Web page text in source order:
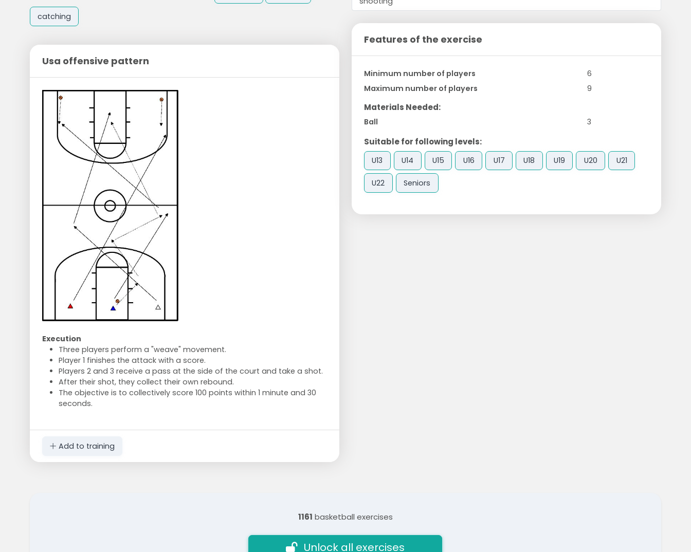
catching
Usa offensive pattern
Execution
Three players perform a "weave" movement.
Player 1 finishes the attack with a score.
Players 2 and 3 receive a pass at the side of the court and take a shot.
After their shot, they collect their own rebound.
The objective is to collectively score 100 points within 1 minute and 30
seconds.
Add to training
Features of the exercise
Minimum number of players
6
Maximum number of players
9
Materials Needed:
Ball 3
Suitable for following levels:
U13 U14 U15 U16 U17 U18 U19 U20 U21
U22 Seniors
1161 basketball exercises
Unlock all exercises